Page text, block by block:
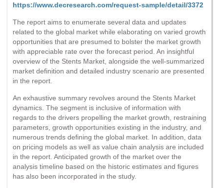
https://www.decresearch.com/request-sample/detail/3372
The report aims to enumerate several data and updates
related to the global market while elaborating on varied growth
opportunities that are presumed to bolster the market growth
with appreciable rate over the forecast period. An insightful
overview of the Stents Market, alongside the well-summarized
market definition and detailed industry scenario are presented
in the report.
An exhaustive summary revolves around the Stents Market
dynamics. The segment is inclusive of information with
regards to the drivers propelling the market growth, restraining
parameters, growth opportunities existing in the industry, and
numerous trends defining the global market. In addition, data
on pricing models as well as value chain analysis are included
in the report. Anticipated growth of the market over the
analysis timeline based on the historic estimates and figures
has also been incorporated in the study.